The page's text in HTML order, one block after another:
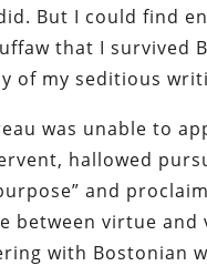
But I could find
that I survived
of my seditious
was unable to
hallowed
and
between virtue
with Bostonian